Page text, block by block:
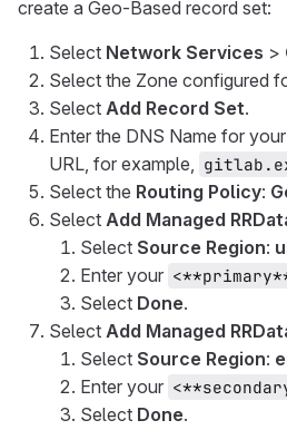
create a Geo-Based record set:
Select Network Services >
Select the Zone configured
Select Add Record Set.
Enter the DNS Name for
URL, for example,
Select the Routing Policy:
Select Add Managed
Select Source Region:
Enter your
Select Done.
Select Add Managed
Select Source Region:
Enter your
Select Done.